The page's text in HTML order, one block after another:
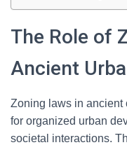
The Role of
Ancient
Zoning laws in ancient
for organized urban
societal interactions.